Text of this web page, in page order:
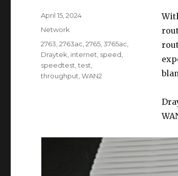
Posted
April 15, 2024
Categories
Network
Tags
2763 ,2763ac ,2765 ,3765ac
Draytek internet speed
speedtest ,test
throughput ,WAN2